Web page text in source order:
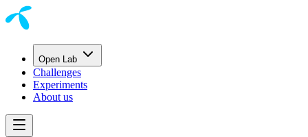
Open Lab
Challenges
Experiments
About us